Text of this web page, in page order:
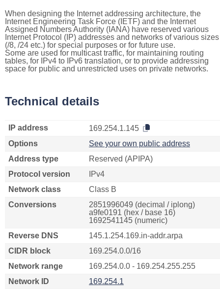
When designing the Internet addressing architecture, the
Internet Engineering Task Force (IETF) and the Internet
Assigned Numbers Authority (IANA) have reserved various
Internet Protocol (IP) addresses and networks of various sizes
(/8, /24 etc.) for special purposes or for future use.
Some are used for multicast traffic, for maintaining routing
tables, for IPv4 to IPv6 translation, or to provide addressing
space for public and unrestricted uses on private networks.
Technical details
IP address
169.254.1.145
Options
See your own public address
Address type
Reserved (APIPA)
Protocol version
IPv4
Network class
Class B
Conversions
2851996049 (decimal / iplong)
a9fe0191 (hex / base 16)
1692541145 (numeric)
Reverse DNS
145.1.254.169.in-addr.arpa
CIDR block
169.254.0.0/16
Network range
169.254.0.0 - 169.254.255.255
Network ID
169.254.1